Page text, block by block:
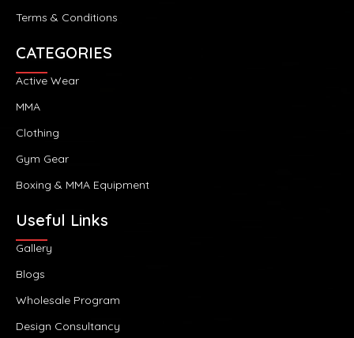
Terms & Conditions
CATEGORIES
Active Wear
MMA
Clothing
Gym Gear
Boxing & MMA Equipment
Useful Links
Gallery
Blogs
Wholesale Program
Design Consultancy